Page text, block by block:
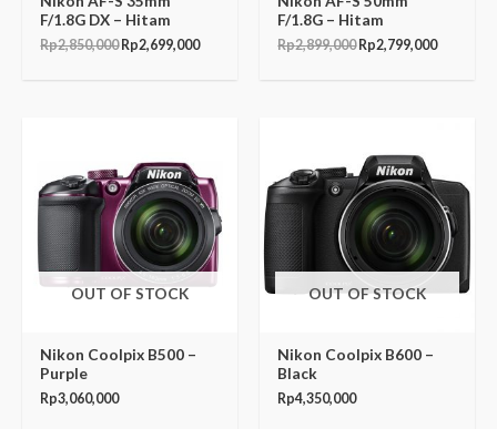
F/1.8G DX – Hitam
Rp2,850,000 Rp2,699,000
F/1.8G – Hitam
Rp2,899,000 Rp2,799,000
OUT OF STOCK
Nikon Coolpix B500 –
Purple
Rp3,060,000
OUT OF STOCK
Nikon Coolpix B600 –
Black
Rp4,350,000